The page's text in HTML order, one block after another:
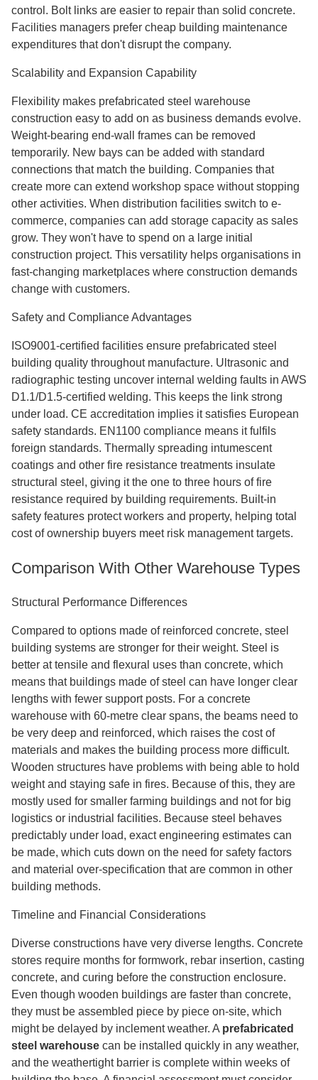
control. Bolt links are easier to repair than solid concrete.
Facilities managers prefer cheap building maintenance
expenditures that don't disrupt the company.
Scalability and Expansion Capability
Flexibility makes prefabricated steel warehouse
construction easy to add on as business demands evolve.
Weight-bearing end-wall frames can be removed
temporarily. New bays can be added with standard
connections that match the building. Companies that
create more can extend workshop space without stopping
other activities. When distribution facilities switch to e-
commerce, companies can add storage capacity as sales
grow. They won't have to spend on a large initial
construction project. This versatility helps organisations in
fast-changing marketplaces where construction demands
change with customers.
Safety and Compliance Advantages
ISO9001-certified facilities ensure prefabricated steel
building quality throughout manufacture. Ultrasonic and
radiographic testing uncover internal welding faults in AWS
D1.1/D1.5-certified welding. This keeps the link strong
under load. CE accreditation implies it satisfies European
safety standards. EN1100 compliance means it fulfils
foreign standards. Thermally spreading intumescent
coatings and other fire resistance treatments insulate
structural steel, giving it the one to three hours of fire
resistance required by building requirements. Built-in
safety features protect workers and property, helping total
cost of ownership buyers meet risk management targets.
Comparison With Other Warehouse Types
Structural Performance Differences
Compared to options made of reinforced concrete, steel
building systems are stronger for their weight. Steel is
better at tensile and flexural uses than concrete, which
means that buildings made of steel can have longer clear
lengths with fewer support posts. For a concrete
warehouse with 60-metre clear spans, the beams need to
be very deep and reinforced, which raises the cost of
materials and makes the building process more difficult.
Wooden structures have problems with being able to hold
weight and staying safe in fires. Because of this, they are
mostly used for smaller farming buildings and not for big
logistics or industrial facilities. Because steel behaves
predictably under load, exact engineering estimates can
be made, which cuts down on the need for safety factors
and material over-specification that are common in other
building methods.
Timeline and Financial Considerations
Diverse constructions have very diverse lengths. Concrete
stores require months for formwork, rebar insertion, casting
concrete, and curing before the construction enclosure.
Even though wooden buildings are faster than concrete,
they must be assembled piece by piece on-site, which
might be delayed by inclement weather. A prefabricated
steel warehouse can be installed quickly in any weather,
and the weathertight barrier is complete within weeks of